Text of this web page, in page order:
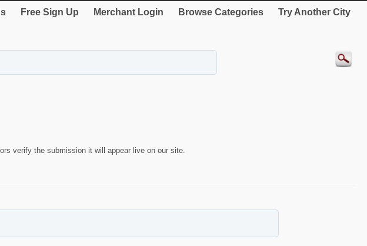
Free Sign Up Merchant Login Browse Categories Try Another City
verify the submission it will appear live on our site.